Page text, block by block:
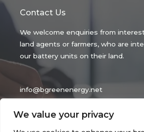
We value your privacy
Contact Us
We welcome enquiries from
land agents or farmers, who are
our battery units on their land.
info@bgreenenergy.net
Reg No 14516646.